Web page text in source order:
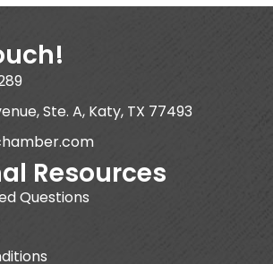
Ste. A, Katy, TX 77493
Resources
Questions